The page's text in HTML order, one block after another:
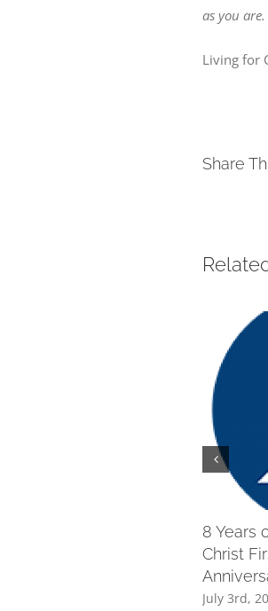
as you
Living for
Share
8 Years
Christ
July 3rd,